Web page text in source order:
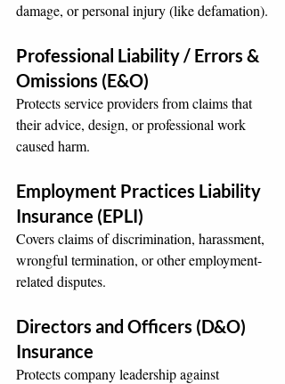
damage, or personal injury (like defamation).
Professional Liability / Errors &
Omissions (E&O)
Protects service providers from claims that
their advice, design, or professional work
caused harm.
Employment Practices Liability
Insurance (EPLI)
Covers claims of discrimination, harassment,
wrongful termination, or other employment-
related disputes.
Directors and Officers (D&O)
Insurance
Protects company leadership against